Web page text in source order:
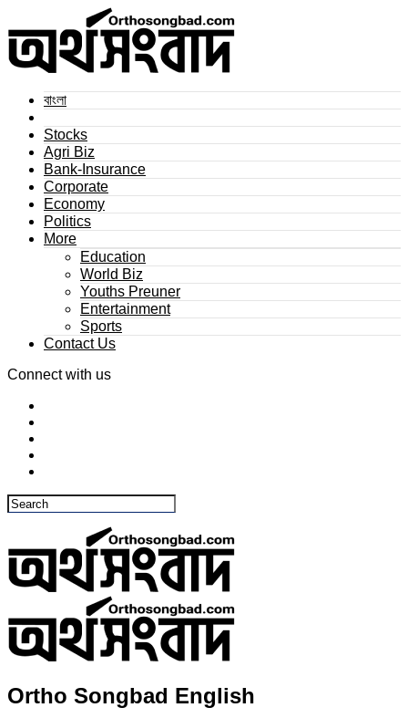
বাংলা
Stocks
Agri Biz
Bank-Insurance
Corporate
Economy
Politics
More
Education
World Biz
Youths Preuner
Entertainment
Sports
Contact Us
Connect with us
Ortho Songbad English